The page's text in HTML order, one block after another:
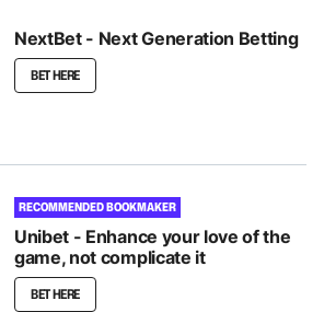
NextBet - Next Generation Betting
BET HERE
RECOMMENDED BOOKMAKER
Unibet - Enhance your love of the
game, not complicate it
BET HERE